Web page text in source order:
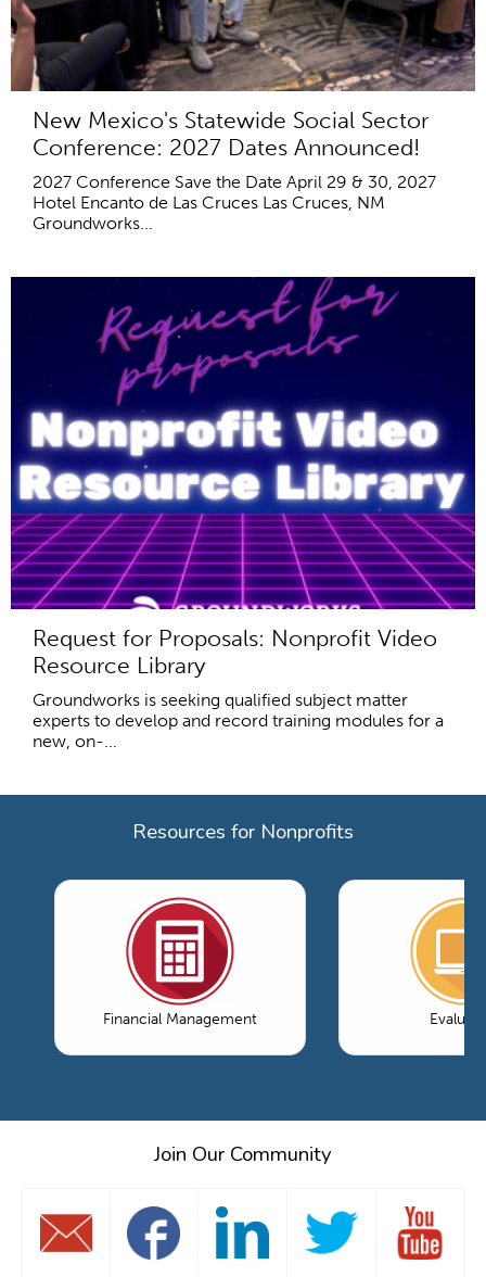
New Mexico's Statewide Social Sector
Conference: 2027 Dates Announced!
2027 Conference Save the Date April 29 & 30, 2027
Hotel Encanto de Las Cruces Las Cruces, NM
Groundworks...
Request for Proposals: Nonprofit Video
Resource Library
Groundworks is seeking qualified subject matter
experts to develop and record training modules for a
new, on-...
Resources for Nonprofits
Financial Management
Join Our Community